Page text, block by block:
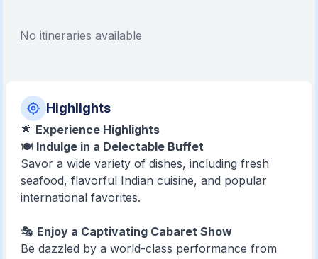
No itineraries available
Highlights
🌟 Experience Highlights
🍽️ Indulge in a Delectable Buffet
Savor a wide variety of dishes, including fresh
seafood, flavorful Indian cuisine, and popular
international favorites.
🎭 Enjoy a Captivating Cabaret Show
Be dazzled by a world-class performance from